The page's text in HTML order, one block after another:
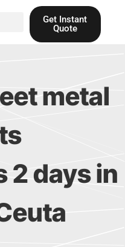
Get Instant
Quote
metal
2 days in